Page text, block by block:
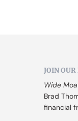
JOIN
Wide
Brad
financial